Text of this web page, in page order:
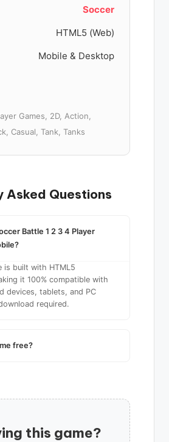
Soccer
HTML5 (Web)
Mobile & Desktop
Games, 2D, Action,
Casual, Tank, Tanks
Asked Questions
Battle 1 2 3 4 Player
is built with HTML5
it 100% compatible with
devices, tablets, and PC
required.
free?
this game?